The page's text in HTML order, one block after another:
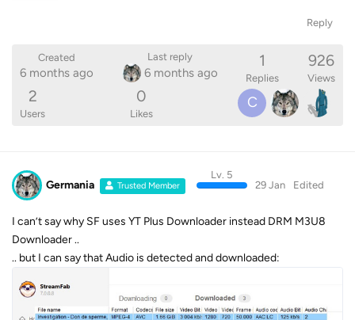
Reply
Created
6 months ago
Last reply
6 months ago
1
Replies
926
Views
2
Users
0
Likes
C
Germania Trusted Member
Lv. 5
29 Jan
Edited
I can’t say why SF uses YT Plus Downloader instead DRM M3U8
Downloader ..
.. but I can say that Audio is detected and downloaded: